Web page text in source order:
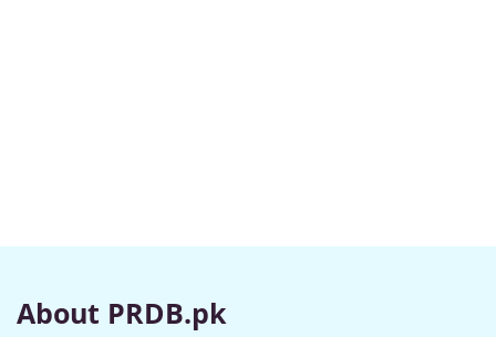
About PRDB.pk